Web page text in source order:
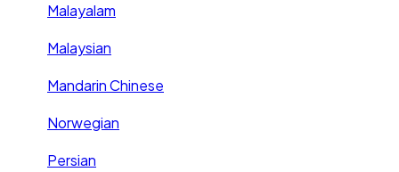
Malayalam
Malaysian
Mandarin Chinese
Norwegian
Persian